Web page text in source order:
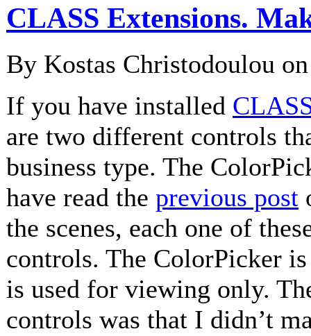
CLASS Extensions.
By Kostas Christodoulou
If you have installed
are two different controls
business type. The
have read the previous post
the scenes, each one of
controls. The ColorPicker
is used for viewing only.
controls was that I didn’t